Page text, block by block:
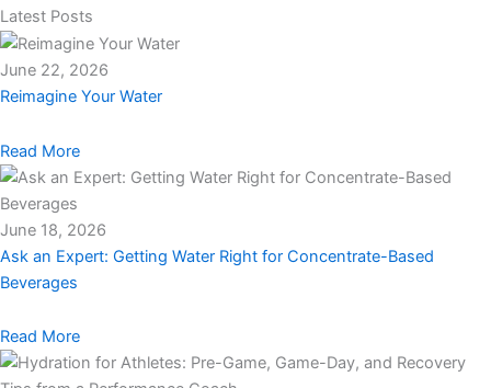
Latest Posts
June 22, 2026
Reimagine Your Water
Read More
June 18, 2026
Ask an Expert: Getting Water Right for Concentrate-Based
Beverages
Read More